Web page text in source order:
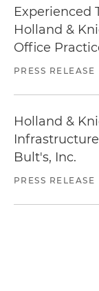
Experienced
Holland &
Office
PRESS RELEASE
Holland &
Bult's, Inc.
PRESS RELEASE